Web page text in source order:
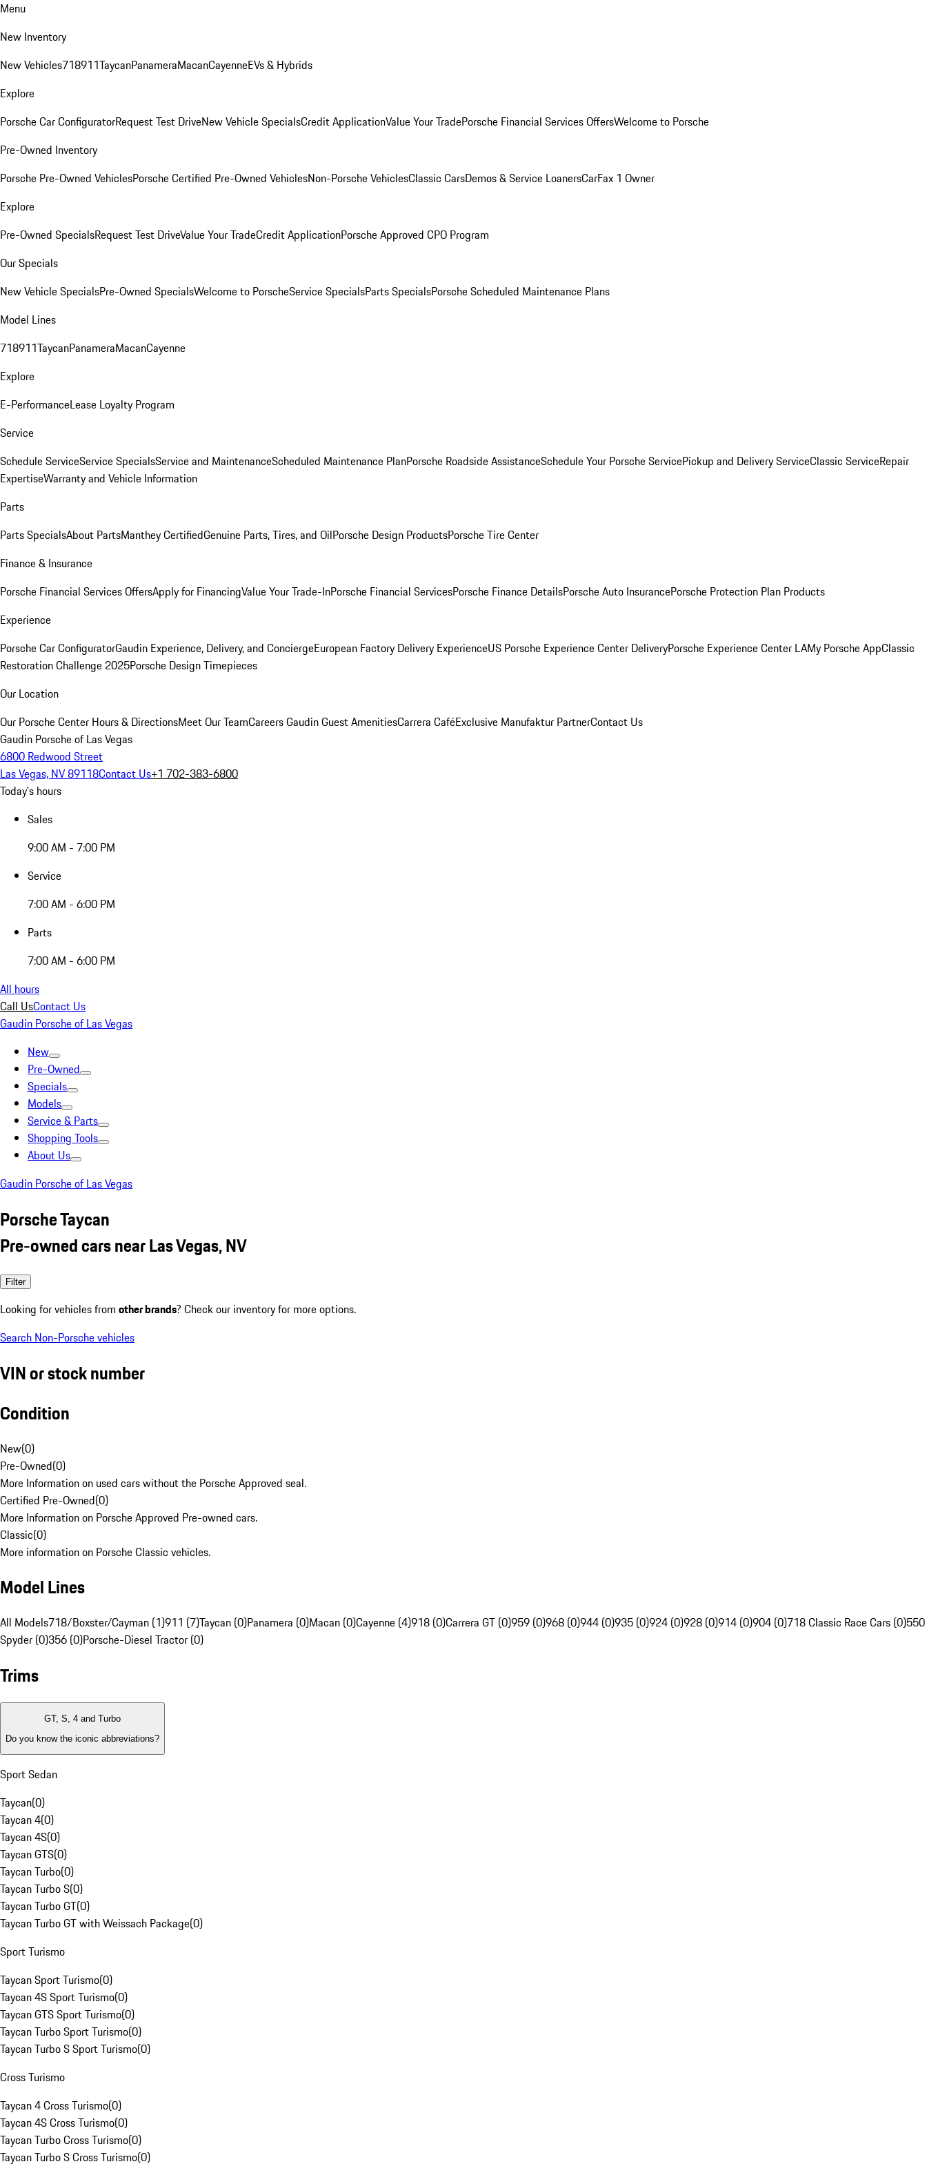
Menu
New Inventory
New Vehicles718911TaycanPanameraMacanCayenneEVs & Hybrids
Explore
Porsche Car ConfiguratorRequest Test DriveNew Vehicle SpecialsCredit ApplicationValue Your TradePorsche Financial Services OffersWelcome to Porsche
Pre-Owned Inventory
Porsche Pre-Owned VehiclesPorsche Certified Pre-Owned VehiclesNon-Porsche VehiclesClassic CarsDemos & Service LoanersCarFax 1 Owner
Explore
Pre-Owned SpecialsRequest Test DriveValue Your TradeCredit ApplicationPorsche Approved CPO Program
Our Specials
New Vehicle SpecialsPre-Owned SpecialsWelcome to PorscheService SpecialsParts SpecialsPorsche Scheduled Maintenance Plans
Model Lines
718911TaycanPanameraMacanCayenne
Explore
E-PerformanceLease Loyalty Program
Service
Schedule ServiceService SpecialsService and MaintenanceScheduled Maintenance PlanPorsche Roadside AssistanceSchedule Your Porsche ServicePickup and Delivery ServiceClassic ServiceRepair
ExpertiseWarranty and Vehicle Information
Parts
Parts SpecialsAbout PartsManthey CertifiedGenuine Parts, Tires, and OilPorsche Design ProductsPorsche Tire Center
Finance & Insurance
Porsche Financial Services OffersApply for FinancingValue Your Trade-InPorsche Financial ServicesPorsche Finance DetailsPorsche Auto InsurancePorsche Protection Plan Products
Experience
Porsche Car ConfiguratorGaudin Experience, Delivery, and ConciergeEuropean Factory Delivery ExperienceUS Porsche Experience Center DeliveryPorsche Experience Center LAMy Porsche AppClassic
Restoration Challenge 2025Porsche Design Timepieces
Our Location
Our Porsche Center Hours & DirectionsMeet Our TeamCareersGaudin Guest AmenitiesCarrera CaféExclusive Manufaktur PartnerContact Us
Gaudin Porsche of Las Vegas
6800 Redwood Street
Las Vegas, NV 89118Contact Us+1 702-383-6800
Today's hours
Sales
9:00 AM - 7:00 PM
Service
7:00 AM - 6:00 PM
Parts
7:00 AM - 6:00 PM
All hours
Call UsContact Us
Gaudin Porsche of Las Vegas
New
Pre-Owned
Specials
Models
Service & Parts
Shopping Tools
About Us
Gaudin Porsche of Las Vegas
Porsche Taycan
Pre-owned cars near Las Vegas, NV
Filter
Looking for vehicles from other brands? Check our inventory for more options.
Search Non-Porsche vehicles
VIN or stock number
Condition
New(0)
Pre-Owned(0)
More Information on used cars without the Porsche Approved seal.
Certified Pre-Owned(0)
More Information on Porsche Approved Pre-owned cars.
Classic(0)
More information on Porsche Classic vehicles.
Model Lines
All Models718/Boxster/Cayman (1)911 (7)Taycan (0)Panamera (0)Macan (0)Cayenne (4)918 (0)Carrera GT (0)959 (0)968 (0)944 (0)935 (0)924 (0)928 (0)914 (0)904 (0)718 Classic Race Cars (0)550
Spyder (0)356 (0)Porsche-Diesel Tractor (0)
Trims
GT, S, 4 and Turbo
Do you know the iconic abbreviations?
Sport Sedan
Taycan(0)
Taycan 4(0)
Taycan 4S(0)
Taycan GTS(0)
Taycan Turbo(0)
Taycan Turbo S(0)
Taycan Turbo GT(0)
Taycan Turbo GT with Weissach Package(0)
Sport Turismo
Taycan Sport Turismo(0)
Taycan 4S Sport Turismo(0)
Taycan GTS Sport Turismo(0)
Taycan Turbo Sport Turismo(0)
Taycan Turbo S Sport Turismo(0)
Cross Turismo
Taycan 4 Cross Turismo(0)
Taycan 4S Cross Turismo(0)
Taycan Turbo Cross Turismo(0)
Taycan Turbo S Cross Turismo(0)